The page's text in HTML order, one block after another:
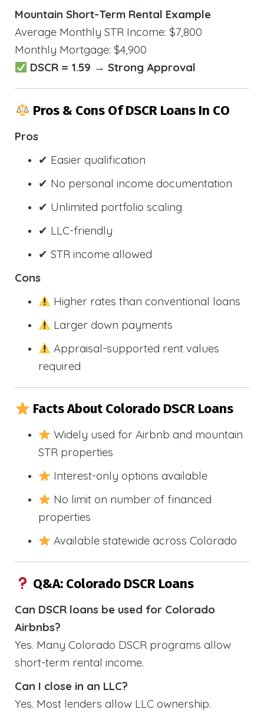
Mountain Short-Term Rental Example
Average Monthly STR Income: $7,800
Monthly Mortgage: $4,900
DSCR = 1.59 → Strong Approval
Pros & Cons Of DSCR Loans In CO
Pros
✔ Easier qualification
✔ No personal income documentation
✔ Unlimited portfolio scaling
✔ LLC-friendly
✔ STR income allowed
Cons
Higher rates than conventional loans
Larger down payments
Appraisal-supported rent values
required
Facts About Colorado DSCR Loans
Widely used for Airbnb and mountain
STR properties
Interest-only options available
No limit on number of financed
properties
Available statewide across Colorado
Q&A: Colorado DSCR Loans
Can DSCR loans be used for Colorado
Airbnbs?
Yes. Many Colorado DSCR programs allow
short-term rental income.
Can I close in an LLC?
Yes. Most lenders allow LLC ownership.